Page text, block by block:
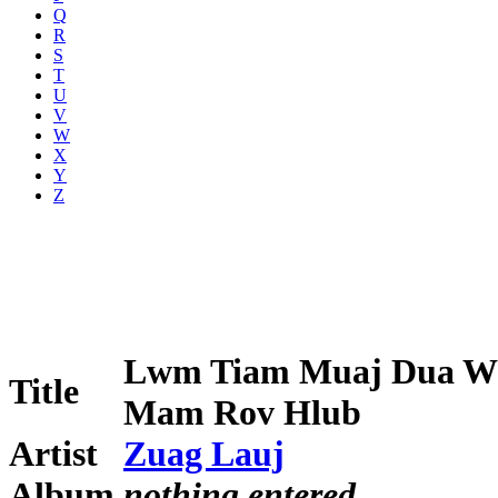
Q
R
S
T
U
V
W
X
Y
Z
Title
Lwm Tiam Muaj Dua
Mam Rov Hlub
Artist
Zuag Lauj